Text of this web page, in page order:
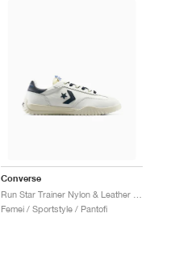
Converse
Femei / Sportstyle / Pantofi